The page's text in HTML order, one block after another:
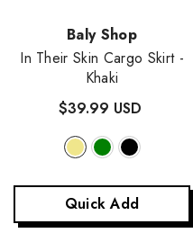
Vendor:Baly Shop
In Their Skin Cargo Skirt -
Khaki
$39.99 USD
Quick Add